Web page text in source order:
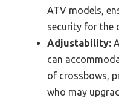
ATV models,
security for the
Adjustability:
can
of crossbows,
who may